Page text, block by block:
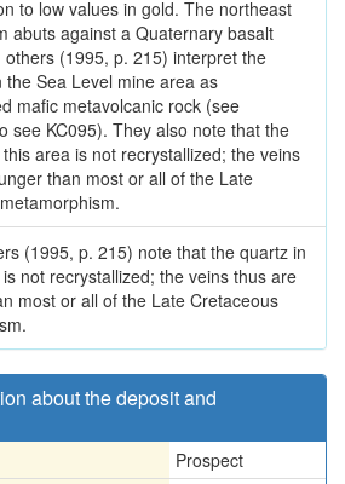
to low values in gold. The northeast
abuts against a Quaternary basalt
others (1995, p. 215) interpret the
Sea Level mine area as
mafic metavolcanic rock (see
see KC095). They also note that the
area is not recrystallized; the veins
than most or all of the Late
(1995, p. 215) note that the quartz in
not recrystallized; the veins thus are
most or all of the Late Cretaceous
about the deposit and
Prospect